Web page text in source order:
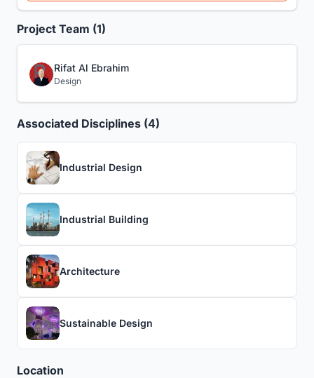
Project Team (1)
Rifat Al Ebrahim
Design
Associated Disciplines (4)
Industrial Design
Industrial Building
Architecture
Sustainable Design
Location